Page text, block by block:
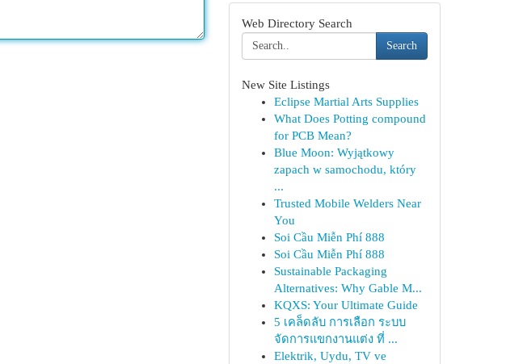
Web Directory Search
Search
New Site Listings
Eclipse Martial Arts Supplies
What Does Potting compound
for PCB Mean?
Blue Moon: Wyjątkowy
zapach w samochodu, który
...
Trusted Mobile Welders Near
You
Soi Cầu Miễn Phí 888
Soi Cầu Miễn Phí 888
Sustainable Packaging
Alternatives: Why Gable M...
KQXS: Your Ultimate Guide
5 เคล็ดลับ การเลือก ระบบ
จัดการแขกงานแต่ง ที่ ...
Elektrik, Uydu, TV ve